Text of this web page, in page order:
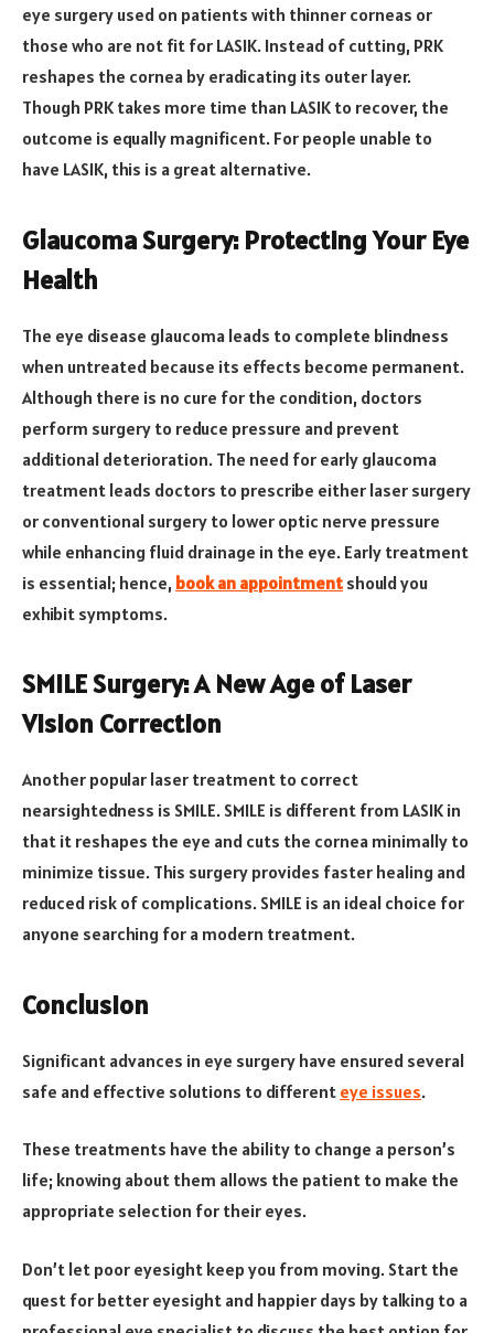
eye surgery used on patients with thinner corneas or
those who are not fit for LASIK. Instead of cutting, PRK
reshapes the cornea by eradicating its outer layer.
Though PRK takes more time than LASIK to recover, the
outcome is equally magnificent. For people unable to
have LASIK, this is a great alternative.
Glaucoma Surgery: Protecting Your Eye
Health
The eye disease glaucoma leads to complete blindness
when untreated because its effects become permanent.
Although there is no cure for the condition, doctors
perform surgery to reduce pressure and prevent
additional deterioration. The need for early glaucoma
treatment leads doctors to prescribe either laser surgery
or conventional surgery to lower optic nerve pressure
while enhancing fluid drainage in the eye. Early treatment
is essential; hence, book an appointment should you
exhibit symptoms.
SMILE Surgery: A New Age of Laser
Vision Correction
Another popular laser treatment to correct
nearsightedness is SMILE. SMILE is different from LASIK in
that it reshapes the eye and cuts the cornea minimally to
minimize tissue. This surgery provides faster healing and
reduced risk of complications. SMILE is an ideal choice for
anyone searching for a modern treatment.
Conclusion
Significant advances in eye surgery have ensured several
safe and effective solutions to different eye issues.
These treatments have the ability to change a person’s
life; knowing about them allows the patient to make the
appropriate selection for their eyes.
Don’t let poor eyesight keep you from moving. Start the
quest for better eyesight and happier days by talking to a